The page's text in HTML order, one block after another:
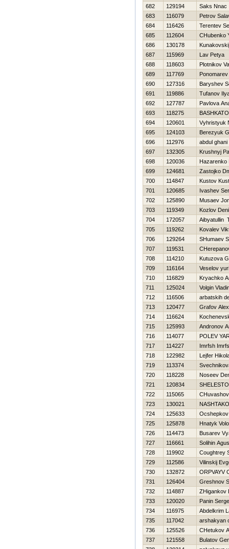
682
129194
Saks Nnac
683
116079
Petrov
684
116426
Terentev
685
112604
CHubenko
686
130178
687
115969
Lav Petya
688
118603
Plotnikov
689
117769
690
127316
Baryshev
691
119886
Tufanov
692
127787
Pavlova
693
118275
694
120601
Vyhristyuk
695
124103
Berezyuk
696
112976
abdul ghani
697
132305
Krushnyj
698
120036
Нazarenko
699
124681
Zastojko
700
114847
Kustov Kust
701
120685
Ivashev
702
125890
Musaev
703
119349
Kozlov
704
172057
Aibyatullin
705
119262
Kovalev
706
129264
SHumaev
707
119531
708
114210
Kutuzova
709
116164
Veselov yuri
710
116829
Kryachko
711
125024
Volgin
712
116506
arbatskih
713
120477
Grafov
714
116624
715
125993
Andronov
716
114077
POLEV
717
114227
Imrfsh
718
122982
Lejfer
719
113374
720
118228
Noseev
721
120834
722
115065
723
130021
724
125633
725
125878
Hnatyk
726
114473
Busarev
727
116661
Solihin Agus
728
119902
Coughtrey
729
112586
Vilinskij
730
132872
ORPVAYV
731
126404
Greshnov
732
114887
ZHigankov
733
120020
Panin
734
116975
Abdelkrim
735
117042
arshakyan
736
125526
CHetukov
737
121558
Bulatov